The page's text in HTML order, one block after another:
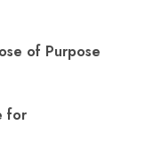
of Purpose
for